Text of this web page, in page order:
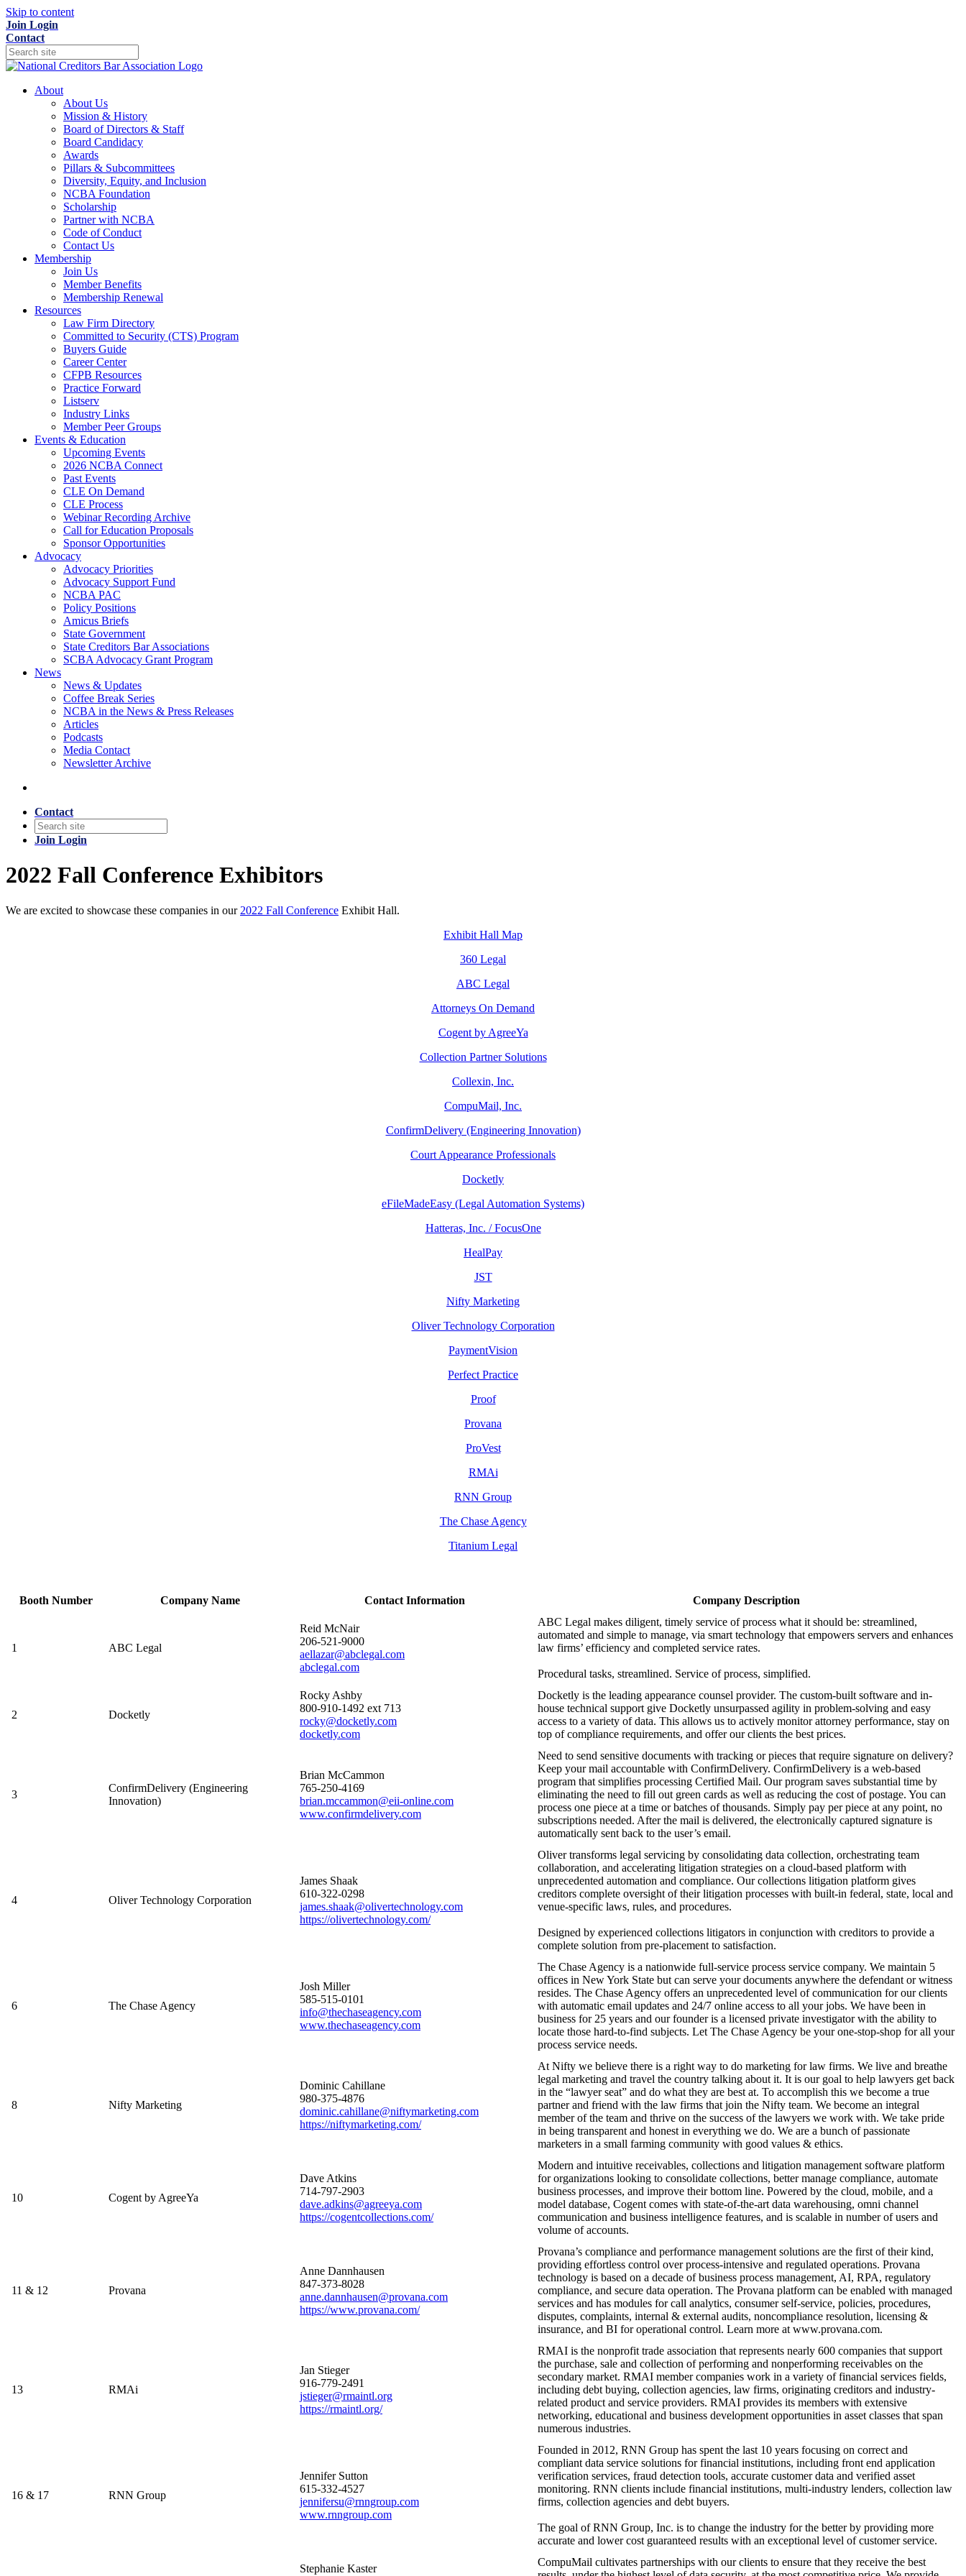
Skip to content
Join Login
Contact
About
About Us
Mission & History
Board of Directors & Staff
Board Candidacy
Awards
Pillars & Subcommittees
Diversity, Equity, and Inclusion
NCBA Foundation
Scholarship
Partner with NCBA
Code of Conduct
Contact Us
Membership
Join Us
Member Benefits
Membership Renewal
Resources
Law Firm Directory
Committed to Security (CTS) Program
Buyers Guide
Career Center
CFPB Resources
Practice Forward
Listserv
Industry Links
Member Peer Groups
Events & Education
Upcoming Events
2026 NCBA Connect
Past Events
CLE On Demand
CLE Process
Webinar Recording Archive
Call for Education Proposals
Sponsor Opportunities
Advocacy
Advocacy Priorities
Advocacy Support Fund
NCBA PAC
Policy Positions
Amicus Briefs
State Government
State Creditors Bar Associations
SCBA Advocacy Grant Program
News
News & Updates
Coffee Break Series
NCBA in the News & Press Releases
Articles
Podcasts
Media Contact
Newsletter Archive
Contact
Join Login
2022 Fall Conference Exhibitors
We are excited to showcase these companies in our 2022 Fall Conference Exhibit Hall.
Exhibit Hall Map
360 Legal
ABC Legal
Attorneys On Demand
Cogent by AgreeYa
Collection Partner Solutions
Collexin, Inc.
CompuMail, Inc.
ConfirmDelivery (Engineering Innovation)
Court Appearance Professionals
Docketly
eFileMadeEasy (Legal Automation Systems)
Hatteras, Inc. / FocusOne
HealPay
JST
Nifty Marketing
Oliver Technology Corporation
PaymentVision
Perfect Practice
Proof
Provana
ProVest
RMAi
RNN Group
The Chase Agency
Titanium Legal
Booth Number Company Name Contact Information Company Description
1 ABC Legal
Reid McNair
206-521-9000
aellazar@abclegal.com
abclegal.com
ABC Legal makes diligent, timely service of process what it should be: streamlined,
automated and simple to manage, via smart technology that empowers servers and enhances
law firms’ efficiency and completed service rates.
Procedural tasks, streamlined. Service of process, simplified.
2 Docketly
Rocky Ashby
800-910-1492 ext 713
rocky@docketly.com
docketly.com
Docketly is the leading appearance counsel provider. The custom-built software and in-
house technical support give Docketly unsurpassed agility in problem-solving and easy
access to a variety of data. This allows us to actively monitor attorney performance, stay on
top of compliance requirements, and offer our clients the best prices.
3
ConfirmDelivery (Engineering
Innovation)
Brian McCammon
765-250-4169
brian.mccammon@eii-online.com
www.confirmdelivery.com
Need to send sensitive documents with tracking or pieces that require signature on delivery?
Keep your mail accountable with ConfirmDelivery. ConfirmDelivery is a web-based
program that simplifies processing Certified Mail. Our program saves substantial time by
eliminating the need to fill out green cards as well as reducing the cost of postage. You can
process one piece at a time or batches of thousands. Simply pay per piece at any point, no
subscriptions needed. After the mail is delivered, the electronically captured signature is
automatically sent back to the user’s email.
4 Oliver Technology Corporation
James Shaak
610-322-0298
james.shaak@olivertechnology.com
https://olivertechnology.com/
Oliver transforms legal servicing by consolidating data collection, orchestrating team
collaboration, and accelerating litigation strategies on a cloud-based platform with
unprecedented automation and compliance. Our collections litigation platform gives
creditors complete oversight of their litigation processes with built-in federal, state, local and
venue-specific laws, rules, and procedures.
Designed by experienced collections litigators in conjunction with creditors to provide a
complete solution from pre-placement to satisfaction.
6 The Chase Agency
Josh Miller
585-515-0101
info@thechaseagency.com
www.thechaseagency.com
The Chase Agency is a nationwide full-service process service company. We maintain 5
offices in New York State but can serve your documents anywhere the defendant or witness
resides. The Chase Agency offers an unprecedented level of communication for our clients
with automatic email updates and 24/7 online access to all your jobs. We have been in
business for 25 years and our founder is a licensed private investigator with the ability to
locate those hard-to-find subjects. Let The Chase Agency be your one-stop-shop for all your
process service needs.
8 Nifty Marketing
Dominic Cahillane
980-375-4876
dominic.cahillane@niftymarketing.com
https://niftymarketing.com/
At Nifty we believe there is a right way to do marketing for law firms. We live and breathe
legal marketing and travel the country talking about it. It is our goal to help lawyers get back
in the “lawyer seat” and do what they are best at. To accomplish this we become a true
partner and friend with the law firms that join the Nifty team. We become an integral
member of the team and thrive on the success of the lawyers we work with. We take pride
in being transparent and honest in everything we do. We are a bunch of passionate
marketers in a small farming community with good values & ethics.
10 Cogent by AgreeYa
Dave Atkins
714-797-2903
dave.adkins@agreeya.com
https://cogentcollections.com/
Modern and intuitive receivables, collections and litigation management software platform
for organizations looking to consolidate collections, better manage compliance, automate
business processes, and improve their bottom line. Powered by the cloud, mobile, and a
model database, Cogent comes with state-of-the-art data warehousing, omni channel
communication and business intelligence features, and is scalable in number of users and
volume of accounts.
11 & 12 Provana
Anne Dannhausen
847-373-8028
anne.dannhausen@provana.com
https://www.provana.com/
Provana’s compliance and performance management solutions are the first of their kind,
providing effortless control over process-intensive and regulated operations. Provana
technology is based on a decade of business process management, AI, RPA, regulatory
compliance, and secure data operation. The Provana platform can be enabled with managed
services and has modules for call analytics, consumer self-service, policies, procedures,
disputes, complaints, internal & external audits, noncompliance resolution, licensing &
insurance, and BI for operational control. Learn more at www.provana.com.
13 RMAi
Jan Stieger
916-779-2491
jstieger@rmaintl.org
https://rmaintl.org/
RMAI is the nonprofit trade association that represents nearly 600 companies that support
the purchase, sale and collection of performing and nonperforming receivables on the
secondary market. RMAI member companies work in a variety of financial services fields,
including debt buying, collection agencies, law firms, originating creditors and industry-
related product and service providers. RMAI provides its members with extensive
networking, educational and business development opportunities in asset classes that span
numerous industries.
16 & 17 RNN Group
Jennifer Sutton
615-332-4527
jennifersu@rnngroup.com
www.rnngroup.com
Founded in 2012, RNN Group has spent the last 10 years focusing on correct and
compliant data service solutions for financial institutions, including front end application
verification services, fraud detection tools, accurate customer data and verified asset
monitoring. RNN clients include financial institutions, multi-industry lenders, collection law
firms, collection agencies and debt buyers.
The goal of RNN Group, Inc. is to change the industry for the better by providing more
accurate and lower cost guaranteed results with an exceptional level of customer service.
Stephanie Kaster
CompuMail cultivates partnerships with our clients to ensure that they receive the best